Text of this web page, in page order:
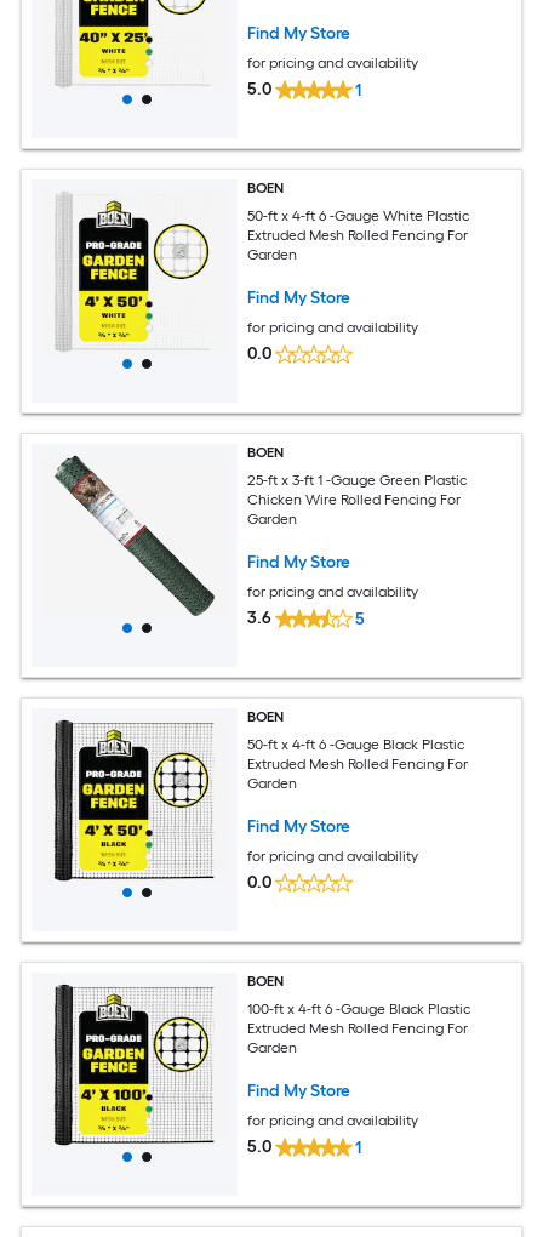
Find My Store
for pricing and availability
5.0 1
BOEN
50-ft x 4-ft 6 -Gauge White Plastic
Extruded Mesh Rolled Fencing For
Garden
Find My Store
for pricing and availability
0.0
BOEN
25-ft x 3-ft 1 -Gauge Green Plastic
Chicken Wire Rolled Fencing For
Garden
Find My Store
for pricing and availability
3.6 5
BOEN
50-ft x 4-ft 6 -Gauge Black Plastic
Extruded Mesh Rolled Fencing For
Garden
Find My Store
for pricing and availability
0.0
BOEN
100-ft x 4-ft 6 -Gauge Black Plastic
Extruded Mesh Rolled Fencing For
Garden
Find My Store
for pricing and availability
5.0 1